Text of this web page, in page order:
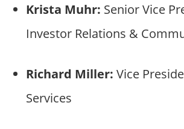
Krista Muhr: Senior Vice
Investor Relations &
Richard Miller: Vice
Services